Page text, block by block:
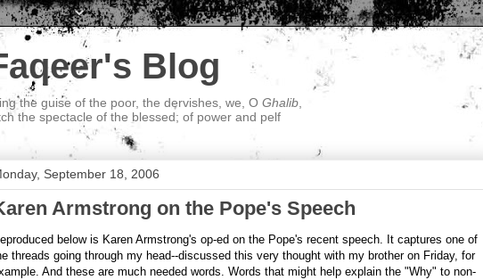
Blog
the guise of the poor, the dervishes, we, O Ghalib
the spectacle of the blessed; of power and pelf
September 18, 2006
Armstrong on the Pope's Speech
below is Karen Armstrong's op-ed on the Pope's recent speech. It captures one of
threads going through my head--discussed this very thought with my brother on Friday, for
And these are much needed words. Words that might help explain the "Why" to non-